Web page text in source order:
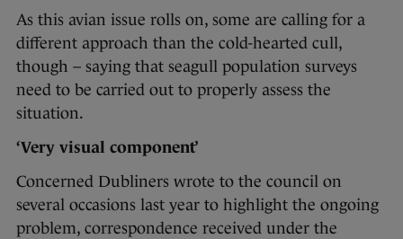
As this avian issue rolls on, some are calling for a
different approach than the cold-hearted cull,
though – saying that seagull population surveys
need to be carried out to properly assess the
situation.
‘Very visual component’
Concerned Dubliners wrote to the council on
several occasions last year to highlight the ongoing
problem, correspondence received under the